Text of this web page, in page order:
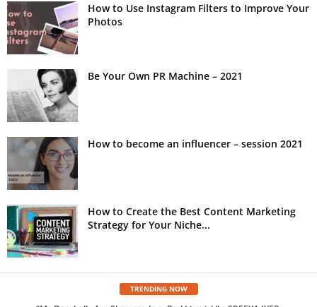
How to Use Instagram Filters to Improve Your
Photos
Be Your Own PR Machine – 2021
How to become an influencer – session 2021
How to Create the Best Content Marketing
Strategy for Your Niche...
TRENDING NOW